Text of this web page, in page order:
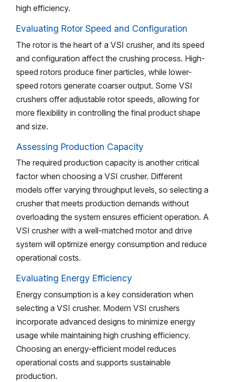
high efficiency.
Evaluating Rotor Speed and Configuration
The rotor is the heart of a VSI crusher, and its speed
and configuration affect the crushing process. High-
speed rotors produce finer particles, while lower-
speed rotors generate coarser output. Some VSI
crushers offer adjustable rotor speeds, allowing for
more flexibility in controlling the final product shape
and size.
Assessing Production Capacity
The required production capacity is another critical
factor when choosing a VSI crusher. Different
models offer varying throughput levels, so selecting a
crusher that meets production demands without
overloading the system ensures efficient operation. A
VSI crusher with a well-matched motor and drive
system will optimize energy consumption and reduce
operational costs.
Evaluating Energy Efficiency
Energy consumption is a key consideration when
selecting a VSI crusher. Modern VSI crushers
incorporate advanced designs to minimize energy
usage while maintaining high crushing efficiency.
Choosing an energy-efficient model reduces
operational costs and supports sustainable
production.